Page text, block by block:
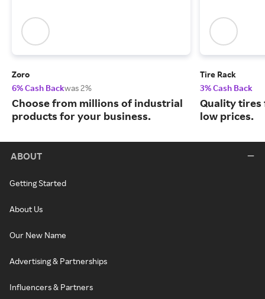
Zoro
6% Cash Backwas 2%
Choose from millions of industrial
products for your business.
Tire Rack
3% Cash Back
Quality tires
low prices.
ABOUT
Getting Started
About Us
Our New Name
Advertising & Partnerships
Influencers & Partners